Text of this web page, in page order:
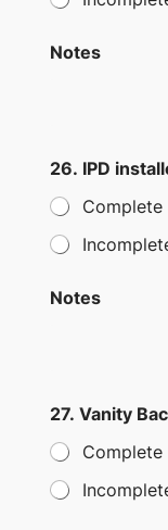
Notes
26. IPD
Complete
Notes
27. Vanity
Complete